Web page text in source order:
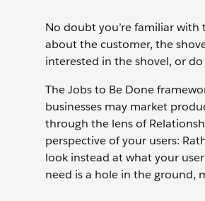
No doubt you’re familiar
about the customer, the
interested in the shovel, or
The Jobs to Be Done
businesses may market
through the lens of
perspective of your users:
look instead at what your
need is a hole in the ground,